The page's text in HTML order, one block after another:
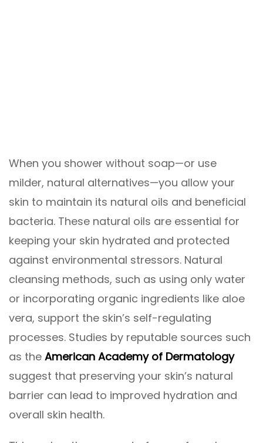
When you shower without soap—or use
milder, natural alternatives—you allow your
skin to maintain its natural oils and beneficial
bacteria. These natural oils are essential for
keeping your skin hydrated and protected
against environmental stressors. Natural
cleansing methods, such as using only water
or incorporating organic ingredients like aloe
vera, support the skin’s self-regulating
processes. Studies by reputable sources such
as the American Academy of Dermatology
suggest that preserving your skin’s natural
barrier can lead to improved hydration and
overall skin health.